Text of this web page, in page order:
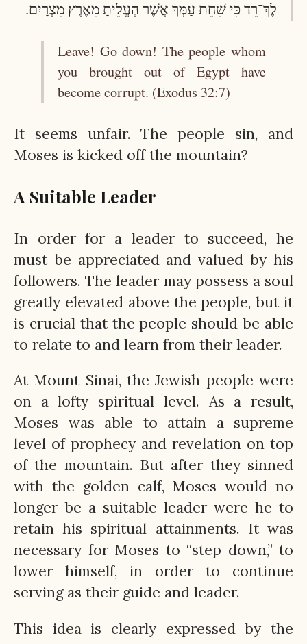
לֶךְ־רֵד כִּי שִׁחֵת עַמְּךָ אֲשֶׁר הֶעֱלֵיתָ מֵאֶרֶץ מִצְרָיִם.
Leave! Go down! The people whom
you brought out of Egypt have
become corrupt. (Exodus 32:7)
It seems unfair. The people sin, and
Moses is kicked off the mountain?
A Suitable Leader
In order for a leader to succeed, he
must be appreciated and valued by his
followers. The leader may possess a soul
greatly elevated above the people, but it
is crucial that the people should be able
to relate to and learn from their leader.
At Mount Sinai, the Jewish people were
on a lofty spiritual level. As a result,
Moses was able to attain a supreme
level of prophecy and revelation on top
of the mountain. But after they sinned
with the golden calf, Moses would no
longer be a suitable leader were he to
retain his spiritual attainments. It was
necessary for Moses to “step down,” to
lower himself, in order to continue
serving as their guide and leader.
This idea is clearly expressed by the